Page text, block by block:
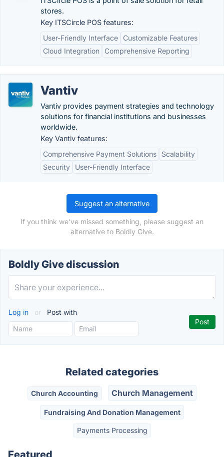
stores.
Key ITSCircle POS features:
User-Friendly Interface
Customizable Features
Cloud Integration
Comprehensive Reporting
Vantiv
Vantiv provides payment strategies and technology
solutions for financial institutions and businesses
worldwide.
Key Vantiv features:
Comprehensive Payment Solutions
Scalability
Security
User-Friendly Interface
Suggest an alternative
If you think we've missed something, please suggest an
alternative to Boldly Give.
Boldly Give discussion
Log in or Post with
Related categories
Church Accounting Church Management
Fundraising And Donation Management
Payments Processing
Featured